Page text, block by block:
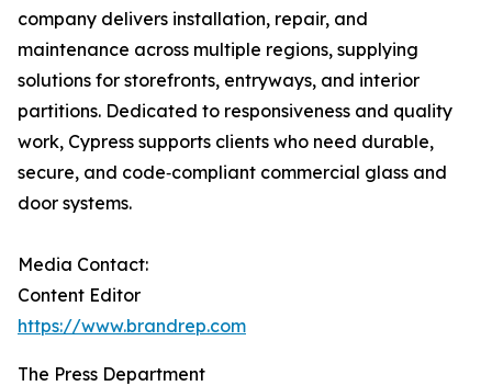
company delivers installation, repair, and
maintenance across multiple regions, supplying
solutions for storefronts, entryways, and interior
partitions. Dedicated to responsiveness and quality
work, Cypress supports clients who need durable,
secure, and code‑compliant commercial glass and
door systems.
Media Contact:
Content Editor
https://www.brandrep.com
The Press Department